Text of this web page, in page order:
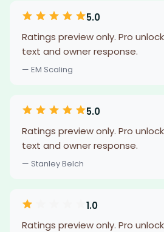
5.0
Ratings preview only. Pro
text and owner response.
— EM Scaling
5.0
Ratings preview only. Pro
text and owner response.
— Stanley Belch
1.0
Ratings preview only. Pro